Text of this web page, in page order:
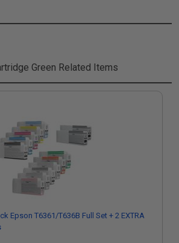
Green Related Items
Epson T6361/T636B Full Set + 2 EXTRA